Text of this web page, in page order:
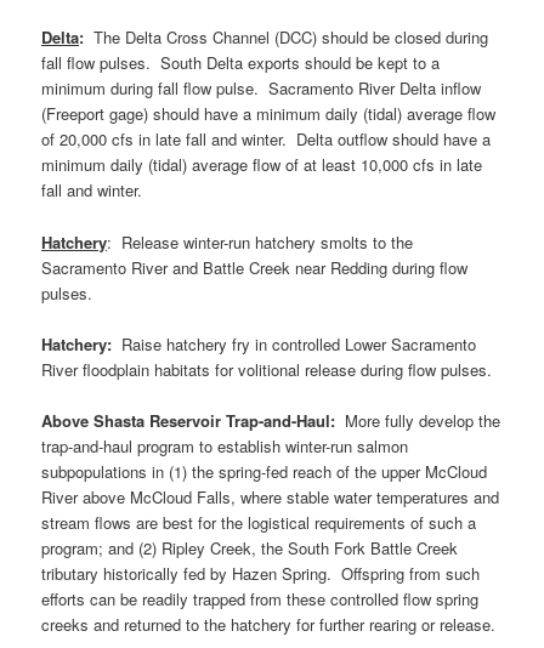
Delta:The Delta Cross Channel (DCC) should be closed during
fall flow pulses. South Delta exports should be kept to a
minimum during fall flow pulse. Sacramento River Delta inflow
(Freeport gage) should have a minimum daily (tidal) average flow
of 20,000 cfs in late fall and winter. Delta outflow should have a
minimum daily (tidal) average flow of at least 10,000 cfs in late
fall and winter.
Hatchery: Release winter-run hatchery smolts to the
Sacramento River and Battle Creek near Redding during flow
pulses.
Hatchery: Raise hatchery fry in controlled Lower Sacramento
River floodplain habitats for volitional release during flow pulses.
Above Shasta Reservoir Trap-and-Haul: More fully develop the
trap-and-haul program to establish winter-run salmon
subpopulations in (1) the spring-fed reach of the upper McCloud
River above McCloud Falls, where stable water temperatures and
stream flows are best for the logistical requirements of such a
program; and (2) Ripley Creek, the South Fork Battle Creek
tributary historically fed by Hazen Spring. Offspring from such
efforts can be readily trapped from these controlled flow spring
creeks and returned to the hatchery for further rearing or release.